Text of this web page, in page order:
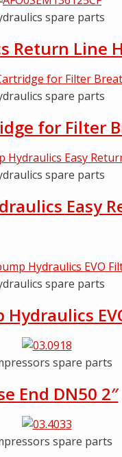
spare parts
Return Line
spare parts
for Filter
spare parts
Easy
spare parts
spare parts
End DN50 2″
spare parts